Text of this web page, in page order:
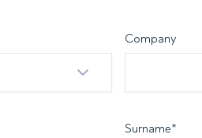
Company
Surname*